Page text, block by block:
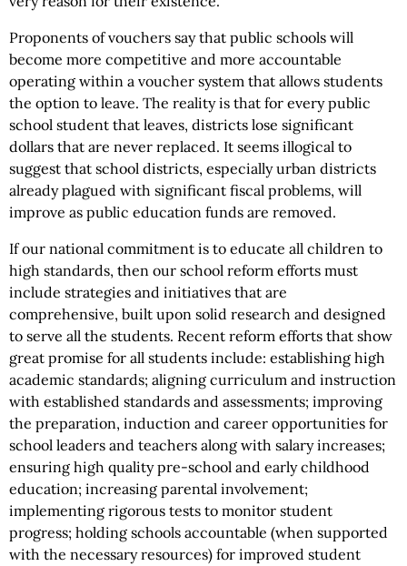
Proponents of vouchers say that public schools will
become more competitive and more accountable
operating within a voucher system that allows students
the option to leave. The reality is that for every public
school student that leaves, districts lose significant
dollars that are never replaced. It seems illogical to
suggest that school districts, especially urban districts
already plagued with significant fiscal problems, will
improve as public education funds are removed.
If our national commitment is to educate all children to
high standards, then our school reform efforts must
include strategies and initiatives that are
comprehensive, built upon solid research and designed
to serve all the students. Recent reform efforts that show
great promise for all students include: establishing high
academic standards; aligning curriculum and instruction
with established standards and assessments; improving
the preparation, induction and career opportunities for
school leaders and teachers along with salary increases;
ensuring high quality pre-school and early childhood
education; increasing parental involvement;
implementing rigorous tests to monitor student
progress; holding schools accountable (when supported
with the necessary resources) for improved student